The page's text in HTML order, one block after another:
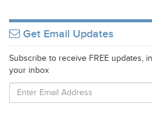
Get Email Updates
Subscribe to receive FREE updates,
your inbox